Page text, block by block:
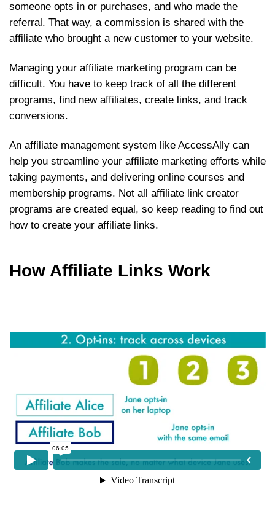
someone opts in or purchases, and who made the
referral. That way, a commission is shared with the
affiliate who brought a new customer to your website.
Managing your affiliate marketing program can be
difficult. You have to keep track of all the different
programs, find new affiliates, create links, and track
conversions.
An affiliate management system like AccessAlly can
help you streamline your affiliate marketing efforts while
taking payments, and delivering online courses and
membership programs. Not all affiliate link creator
programs are created equal, so keep reading to find out
how to create your affiliate links.
How Affiliate Links Work